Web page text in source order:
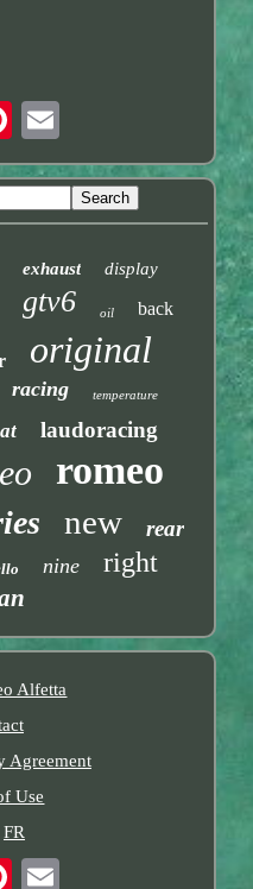
exhaust display
gtv6 oil back
original
racing temperature
laudoracing
romeo
new rear
nine right
Alfetta
Agreement
Use
FR